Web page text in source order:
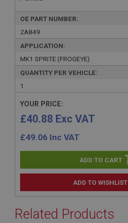
OE PART NUMBER:
2A849
APPLICATION:
MK1 SPRITE (FROGEYE)
QUANTITY PER VEHICLE:
1
ADD TO WISHLIST
YOUR PRICE:
£40.88 Exc VAT
£49.06 Inc VAT
Related Products